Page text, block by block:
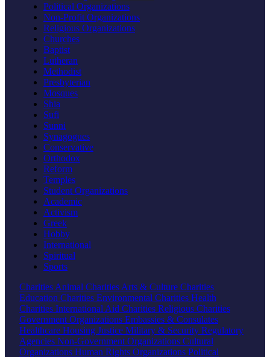
Political Organizations
Non-Profit Organizations
Religious Organizations
Churches
Baptist
Lutheran
Methodist
Presbyterian
Mosques
Shia
Sufi
Sunni
Synagogues
Conservative
Orthodox
Reform
Temples
Student Organizations
Academic
Activism
Greek
Hobby
International
Spiritual
Sports
Charities Animal Charities Arts & Culture Charities
Education Charities Environmental Charities Health
Charities International Aid Charities Religious Charities
Government Organizations Embassies & Consulates
Healthcare Housing Justice Military & Security Regulatory
Agencies Non-Government Organizations Cultural
Organizations Human Rights Organizations Political